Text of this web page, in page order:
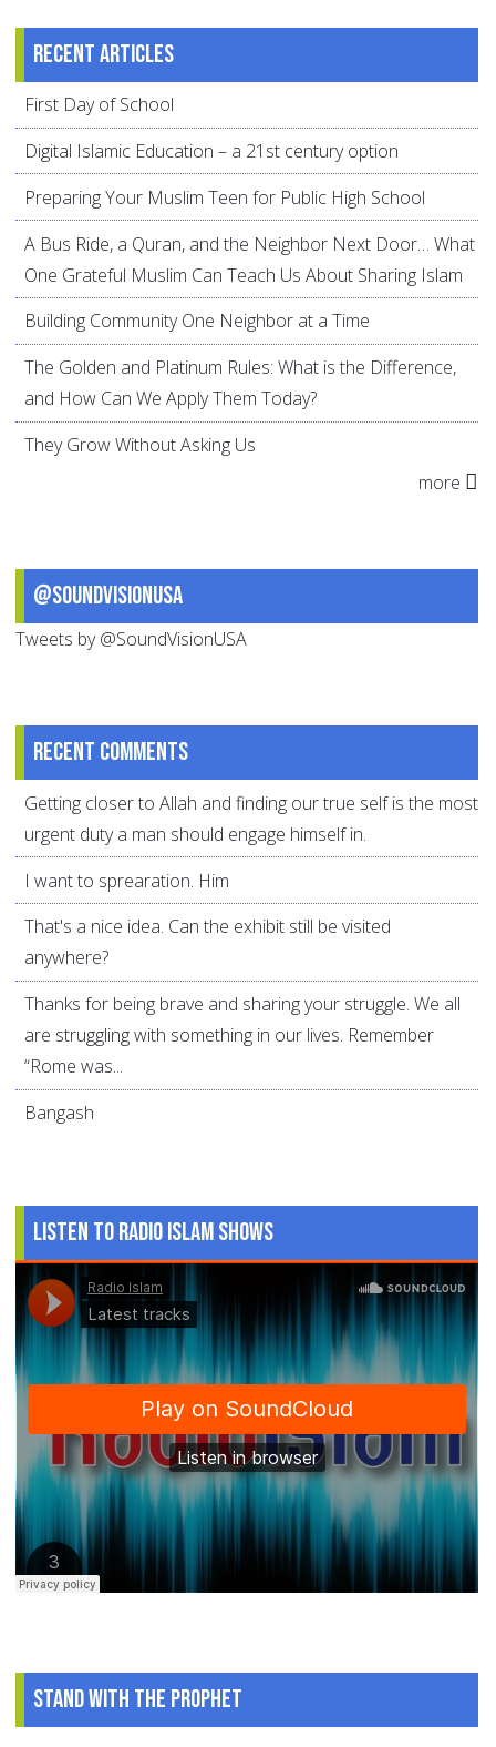
Recent articles
First Day of School
Digital Islamic Education – a 21st century option
Preparing Your Muslim Teen for Public High School
A Bus Ride, a Quran, and the Neighbor Next Door… What
One Grateful Muslim Can Teach Us About Sharing Islam
Building Community One Neighbor at a Time
The Golden and Platinum Rules: What is the Difference,
and How Can We Apply Them Today?
They Grow Without Asking Us
more
@SoundVisionUSA
Tweets by @SoundVisionUSA
Recent comments
Getting closer to Allah and finding our true self is the most
urgent duty a man should engage himself in.
I want to sprearation. Him
That's a nice idea. Can the exhibit still be visited
anywhere?
Thanks for being brave and sharing your struggle. We all
are struggling with something in our lives. Remember
“Rome was...
Bangash
Listen to Radio Islam Shows
Stand With The Prophet